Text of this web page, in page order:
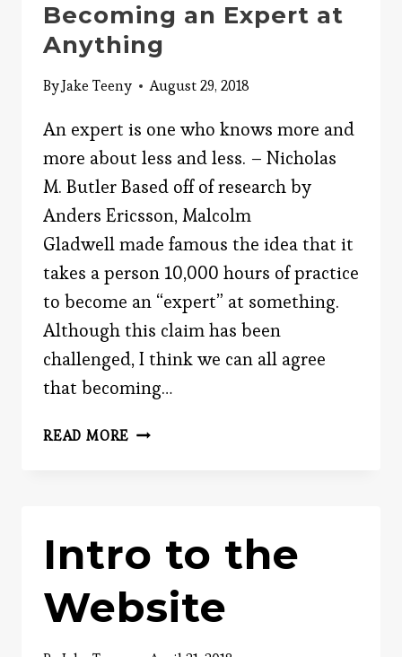
Becoming an Expert at
Anything
ByJake Teeny August 29, 2018
An expert is one who knows more and
more about less and less. – Nicholas
M. Butler Based off of research by
Anders Ericsson, Malcolm
Gladwell made famous the idea that it
takes a person 10,000 hours of practice
to become an “expert” at something.
Although this claim has been
challenged, I think we can all agree
that becoming…
READ MORE BECOMING
Intro to the
Website